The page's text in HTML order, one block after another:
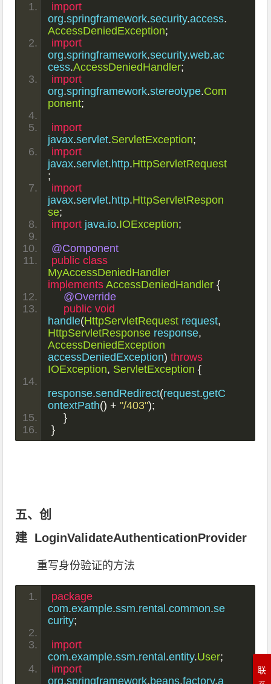
import
org.springframework.security.access.
AccessDeniedException;
import
org.springframework.security.web.ac
cess.AccessDeniedHandler;
import
org.springframework.stereotype.Com
ponent;
import
javax.servlet.ServletException;
import
javax.servlet.http.HttpServletRequest
;
import
javax.servlet.http.HttpServletRespon
se;
import java.io.IOException;
@Component
public class
MyAccessDeniedHandler
implements AccessDeniedHandler {
@Override
public void
handle(HttpServletRequest request,
HttpServletResponse response,
AccessDeniedException
accessDeniedException) throws
IOException, ServletException {
response.sendRedirect(request.getC
ontextPath() + "/403");
}
}
五、创
建 LoginValidateAuthenticationProvider
重写身份验证的方法
package
com.example.ssm.rental .common.se
curity;
import
com.example.ssm.rental .entity.User;
import
org.springframework.beans.factory.a
联